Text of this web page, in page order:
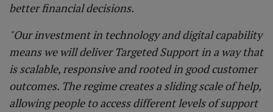
better financial decisions.
"Our investment in technology and digital capability
means we will deliver Targeted Support in a way that
is scalable, responsive and rooted in good customer
outcomes. The regime creates a sliding scale of help,
allowing people to access different levels of support